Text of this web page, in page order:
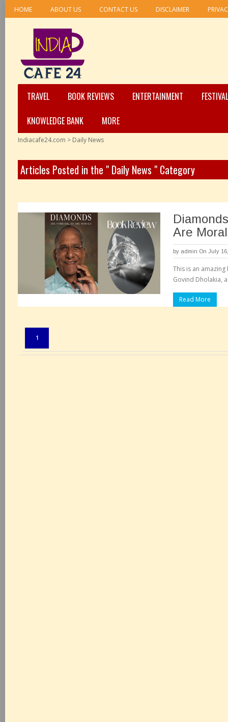
HOME ABOUT US CONTACT US DISCLAIMER
TRAVEL BOOK REVIEWS ENTERTAINMENT
KNOWLEDGE BANK
MORE
Indiacafe24.com > Daily News
Articles Posted in the " Daily News " Category
Are
by admin On July
This is an
Govind Dholakia,
Read More
1